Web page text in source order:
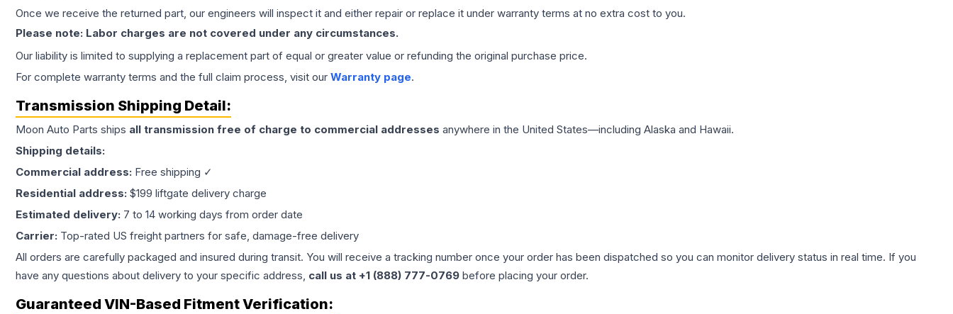
Once we receive the returned part, our engineers will inspect it and either repair or replace it under warranty terms at no extra cost to you.
Please note: Labor charges are not covered under any circumstances.
Our liability is limited to supplying a replacement part of equal or greater value or refunding the original purchase price.
For complete warranty terms and the full claim process, visit our Warranty page.
Transmission Shipping Detail:
Moon Auto Parts ships all transmission free of charge to commercial addresses anywhere in the United States—including Alaska and Hawaii.
Shipping details:
Commercial address: Free shipping ✓
Residential address: $199 liftgate delivery charge
Estimated delivery: 7 to 14 working days from order date
Carrier: Top-rated US freight partners for safe, damage-free delivery
All orders are carefully packaged and insured during transit. You will receive a tracking number once your order has been dispatched so you can monitor delivery status in real time. If you
have any questions about delivery to your specific address, call us at +1 (888) 777-0769 before placing your order.
Guaranteed VIN-Based Fitment Verification: